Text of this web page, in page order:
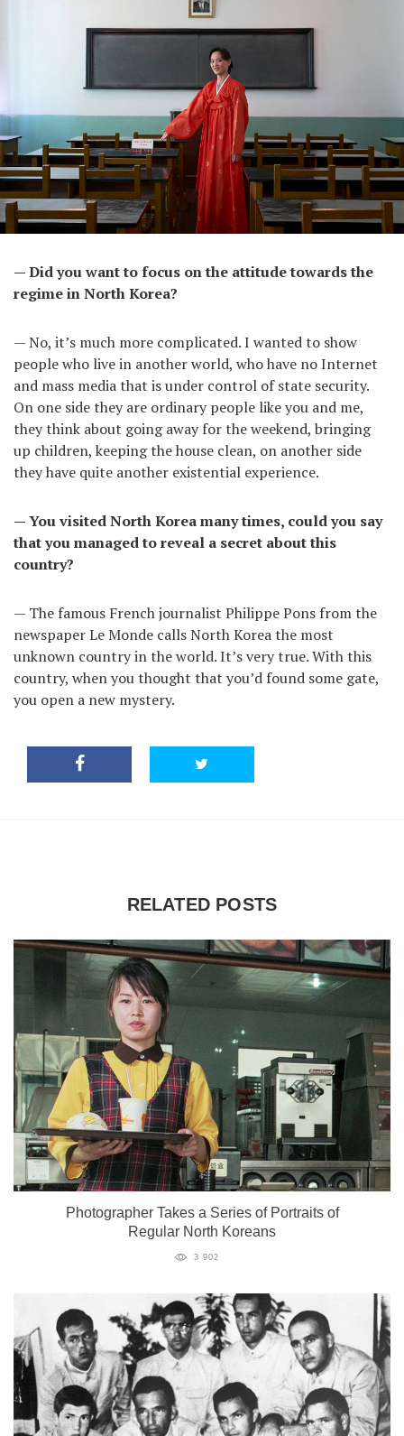
— Did you want to focus on the attitude towards the
regime in North Korea?
— No, it’s much more complicated. I wanted to show
people who live in another world, who have no Internet
and mass media that is under control of state security.
On one side they are ordinary people like you and me,
they think about going away for the weekend, bringing
up children, keeping the house clean, on another side
they have quite another existential experience.
— You visited North Korea many times, could you say
that you managed to reveal a secret about this
country?
— The famous French journalist Philippe Pons from the
newspaper Le Monde calls North Korea the most
unknown country in the world. It’s very true. With this
country, when you thought that you’d found some gate,
you open a new mystery.
RELATED POSTS
Photographer Takes a Series of Portraits of
Regular North Koreans
3 902